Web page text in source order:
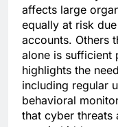
affects large
equally at risk
accounts. Others
alone is sufficient
highlights the
including regular
behavioral
that cyber threats